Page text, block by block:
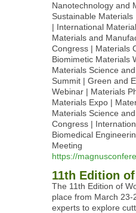
Nanotechnology and
Sustainable
| International
Materials and
Congress | Materials
Biomimetic Materials
Materials Science
Summit | Green and
Webinar | Materials
Materials Expo |
Materials Science
Congress |
Biomedical
Meeting
https://
11th Edition
The 11th Edition of
place from March
experts to explore